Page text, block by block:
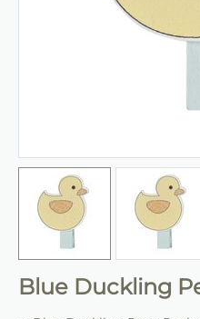
Blue Duckling